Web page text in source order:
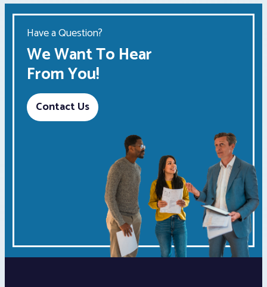
Have a Question?
We Want To Hear
From You!
Contact Us